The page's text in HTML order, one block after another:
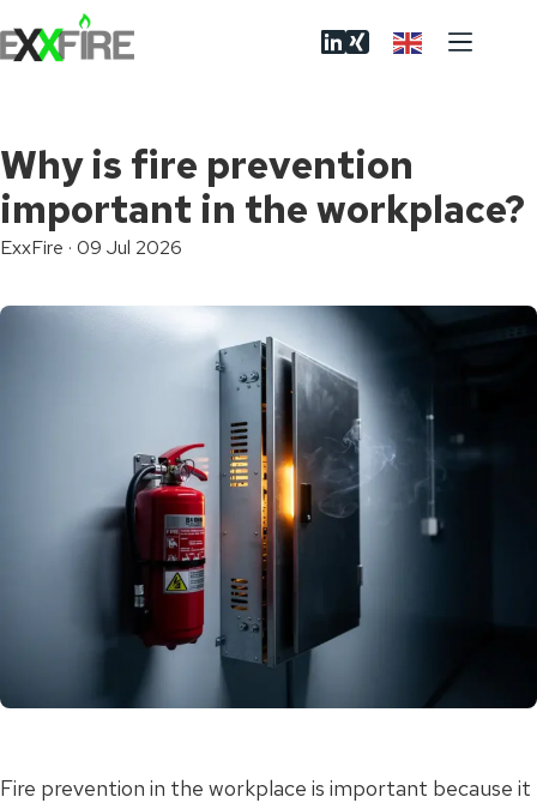
to
content
Why is fire prevention
important in the workplace?
ExxFire · 09 Jul 2026
Fire prevention in the workplace is important because it